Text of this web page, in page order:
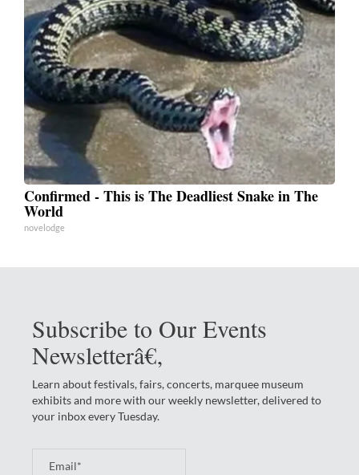
Confirmed - This is The Deadliest Snake in The
World
novelodge
Subscribe to Our Events
Newsletterâ€‚
Learn about festivals, fairs, concerts, marquee museum
exhibits and more with our weekly newsletter, delivered to
your inbox every Tuesday.